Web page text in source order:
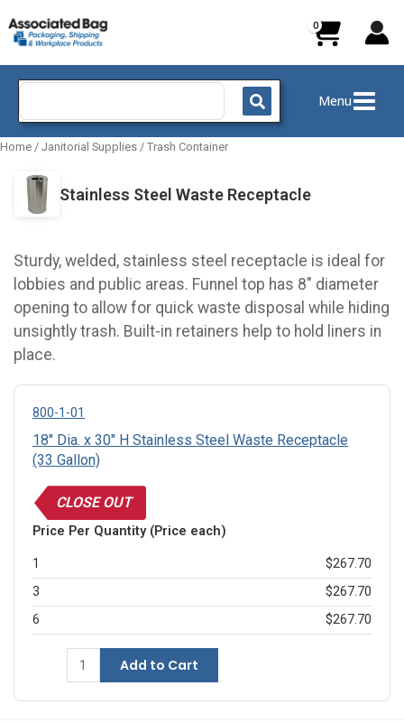
to
content
Search
Menu
Home / Janitorial Supplies / Trash Container
Stainless Steel Waste Receptacle
Sturdy, welded, stainless steel receptacle is ideal for
lobbies and public areas. Funnel top has 8" diameter
opening to allow for quick waste disposal while hiding
unsightly trash. Built-in retainers help to hold liners in
place.
800-1-01
18" Dia. x 30" H Stainless Steel Waste Receptacle
(33 Gallon)
CLOSE OUT
Price Per Quantity (Price each)
1
$267.70
3
$267.70
6
$267.70
Add to Cart